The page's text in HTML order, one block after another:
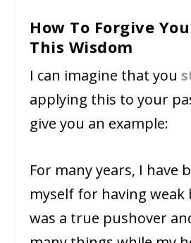
How To Forgive
This Wisdom
I can imagine that you
applying this to your
give you an example:
For many years, I have
myself for having weak
was a true pushover